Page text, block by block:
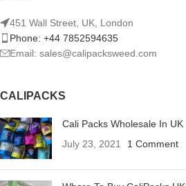
451 Wall Street, UK, London
Phone: +44 7852594635
Email: sales@calipacksweed.com
CALIPACKS
Cali Packs Wholesale In UK
July 23, 2021
1 Comment